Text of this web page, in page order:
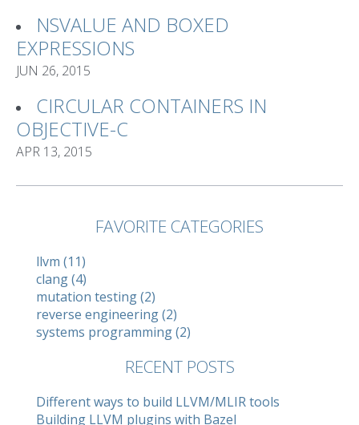
NSVALUE AND BOXED
EXPRESSIONS
JUN 26, 2015
CIRCULAR CONTAINERS IN
OBJECTIVE-C
APR 13, 2015
FAVORITE CATEGORIES
llvm (11)
clang (4)
mutation testing (2)
reverse engineering (2)
systems programming (2)
RECENT POSTS
Different ways to build LLVM/MLIR tools
Building LLVM plugins with Bazel